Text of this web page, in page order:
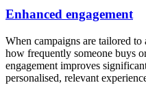
Enhanced engagement
When campaigns are tailored to
how frequently someone buys
engagement improves
personalised, relevant